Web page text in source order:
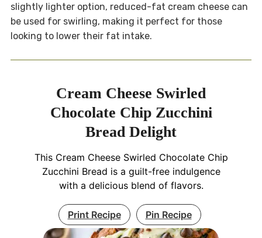
slightly lighter option, reduced-fat cream cheese can
be used for swirling, making it perfect for those
looking to lower their fat intake.
Cream Cheese Swirled
Chocolate Chip Zucchini
Bread Delight
This Cream Cheese Swirled Chocolate Chip
Zucchini Bread is a guilt-free indulgence
with a delicious blend of flavors.
Print Recipe Pin Recipe